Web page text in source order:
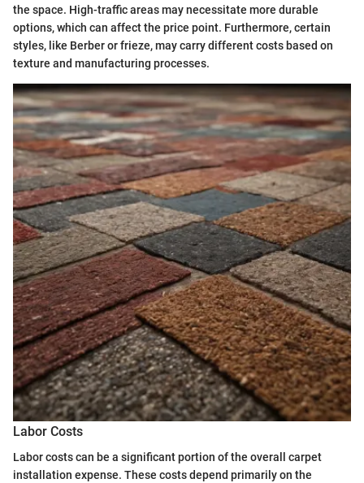
the space. High-traffic areas may necessitate more durable
options, which can affect the price point. Furthermore, certain
styles, like Berber or frieze, may carry different costs based on
texture and manufacturing processes.
Labor Costs
Labor costs can be a significant portion of the overall carpet
installation expense. These costs depend primarily on the